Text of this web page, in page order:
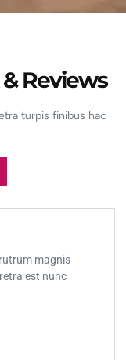
Reviews
turpis finibus hac
magnis
est nunc